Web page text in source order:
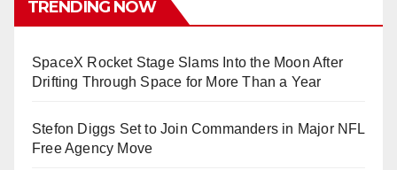
TRENDING NOW
SpaceX Rocket Stage Slams Into the Moon After
Drifting Through Space for More Than a Year
Stefon Diggs Set to Join Commanders in Major NFL
Free Agency Move